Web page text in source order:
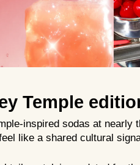
Temple
inspired sodas at nearly
like a shared cultural